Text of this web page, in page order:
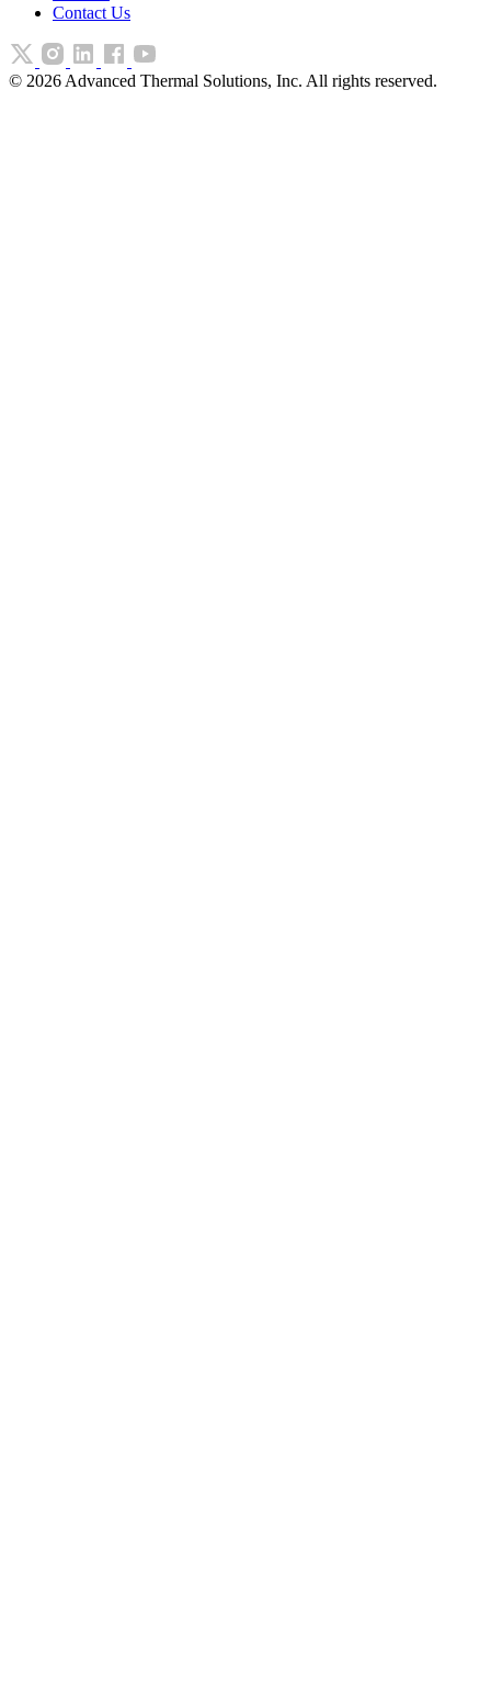
Contact Us
© 2026 Advanced Thermal Solutions, Inc. All rights reserved.